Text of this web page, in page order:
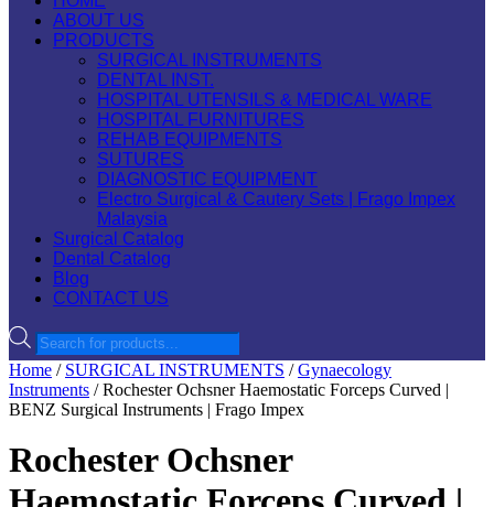
ABOUT US
PRODUCTS
SURGICAL INSTRUMENTS
DENTAL INST.
HOSPITAL UTENSILS & MEDICAL WARE
HOSPITAL FURNITURES
REHAB EQUIPMENTS
SUTURES
DIAGNOSTIC EQUIPMENT
Electro Surgical & Cautery Sets | Frago Impex
Malaysia
Surgical Catalog
Dental Catalog
Blog
CONTACT US
Products
search
Home / SURGICAL INSTRUMENTS /Gynaecology
Instruments / Rochester Ochsner Haemostatic Forceps Curved |
BENZ Surgical Instruments | Frago Impex
Rochester Ochsner